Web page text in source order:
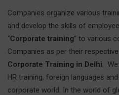
Companies organize various
and develop the skills of
“Corporate training” to various
Companies as per their
Corporate Training in Delhi .
HR training, foreign languages
corporate world. In the world of